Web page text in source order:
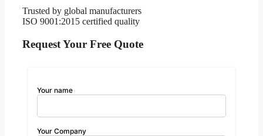
Trusted by global manufacturers
ISO 9001:2015 certified quality
Request Your Free Quote
Your name
Your Company